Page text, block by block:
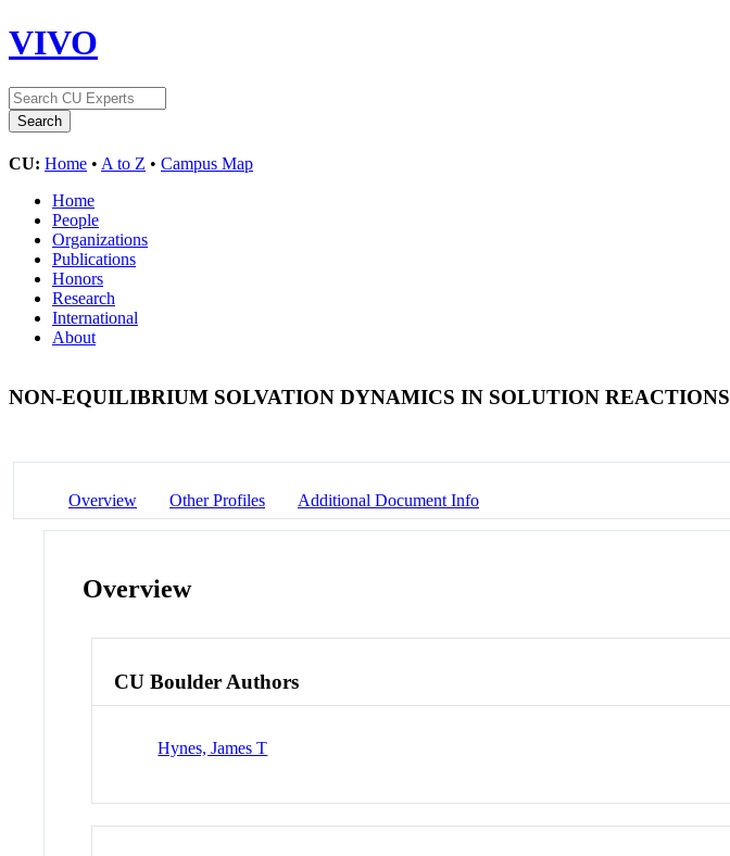
VIVO
CU: Home • A to Z • Campus Map
Home
People
Organizations
Publications
Honors
Research
International
About
NON-EQUILIBRIUM SOLVATION DYNAMICS IN SOLUTION REACTIONS
Overview Other Profiles Additional Document Info
Overview
CU Boulder Authors
Hynes, James T